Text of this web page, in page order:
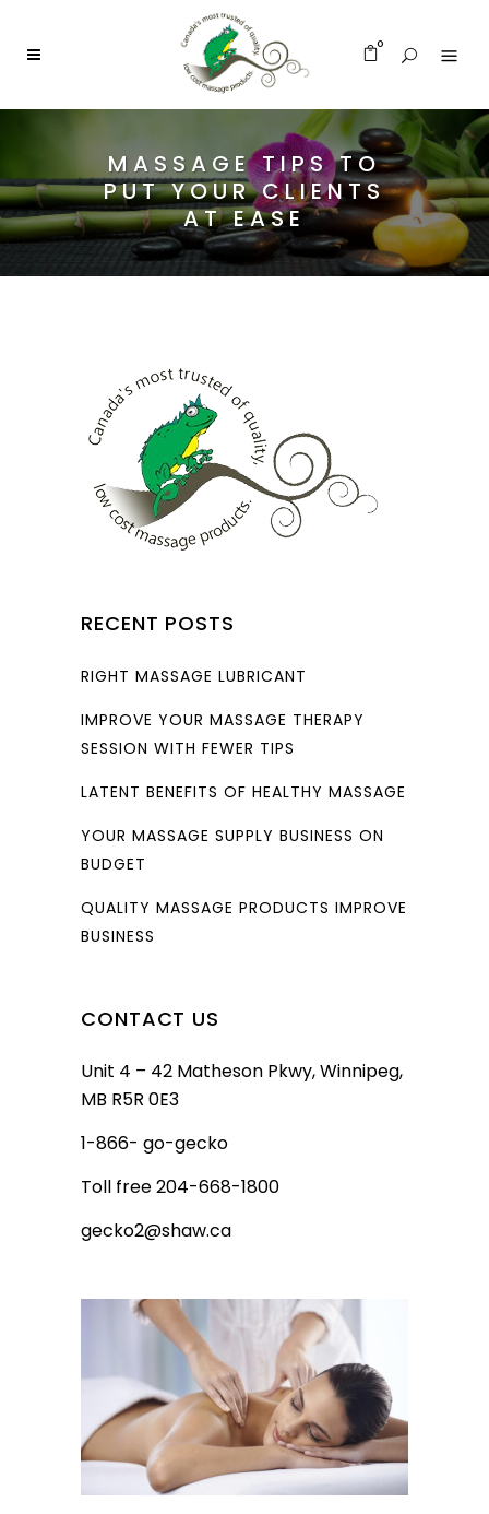
0
MASSAGE TIPS TO
PUT YOUR CLIENTS
AT EASE
RECENT POSTS
RIGHT MASSAGE LUBRICANT
IMPROVE YOUR MASSAGE THERAPY
SESSION WITH FEWER TIPS
LATENT BENEFITS OF HEALTHY MASSAGE
YOUR MASSAGE SUPPLY BUSINESS ON
BUDGET
QUALITY MASSAGE PRODUCTS IMPROVE
BUSINESS
CONTACT US
Unit 4 – 42 Matheson Pkwy, Winnipeg,
MB R5R 0E3
1-866- go-gecko
Toll free 204-668-1800
gecko2@shaw.ca